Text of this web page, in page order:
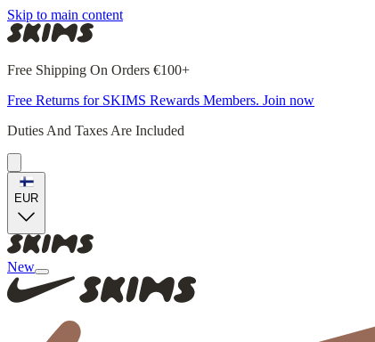
Skip to main content
Free Shipping On Orders €100+
Free Returns for SKIMS Rewards Members. Join now
Duties And Taxes Are Included
EUR
New